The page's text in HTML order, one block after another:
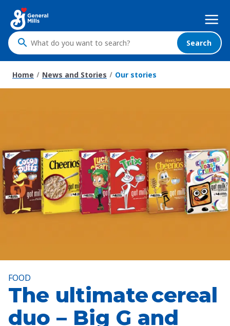
main
content
Mega
Nav
What
do
you
want
Search
Home News and Stories Our stories
FOOD
The ultimate cereal
duo – Big G and